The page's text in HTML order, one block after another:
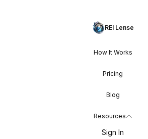
REI Lense
How It Works
Pricing
Blog
Resources
Sign In